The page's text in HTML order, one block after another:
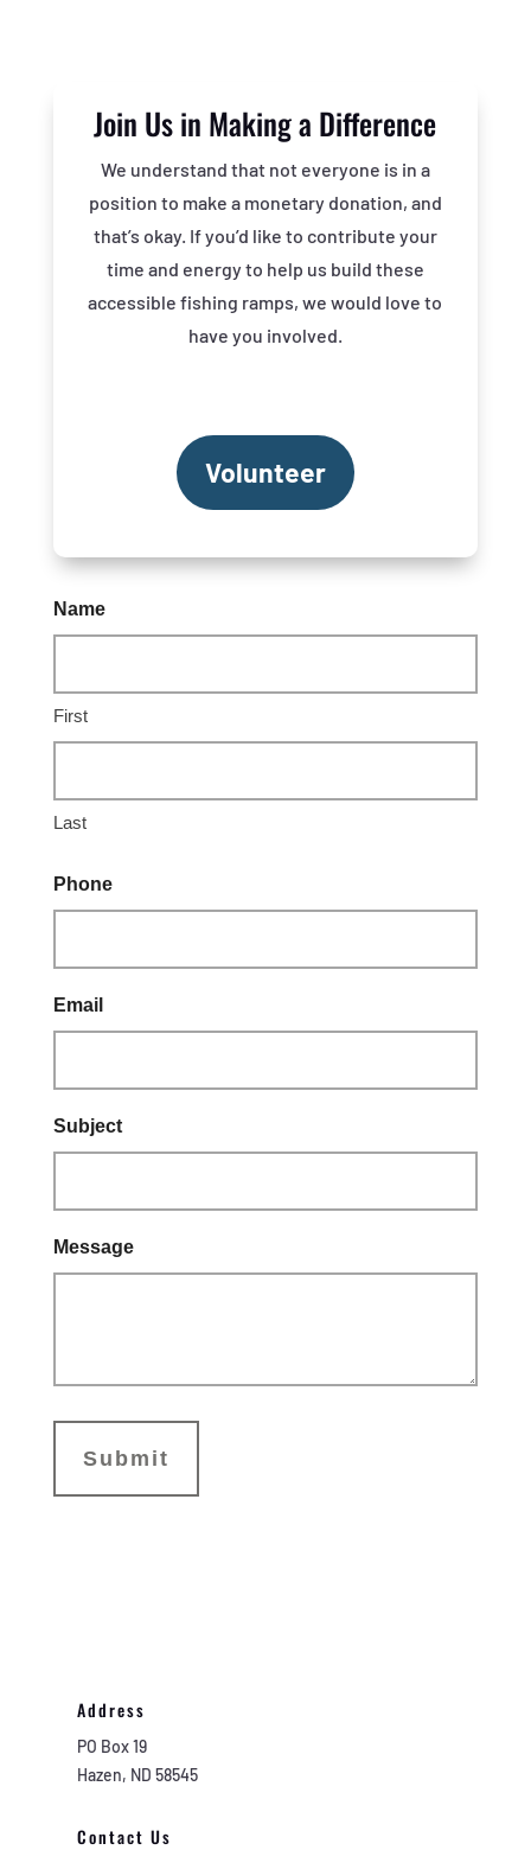
Join Us in Making a Difference
We understand that not everyone is in a
position to make a monetary donation, and
that’s okay. If you’d like to contribute your
time and energy to help us build these
accessible fishing ramps, we would love to
have you involved.
Volunteer
Name
First
Last
Phone
Email
Subject
Message
Address
PO Box 19
Hazen, ND 58545
Contact Us